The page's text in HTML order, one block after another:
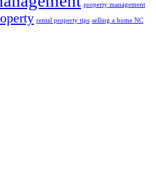
property management
rental property tips selling a home NC